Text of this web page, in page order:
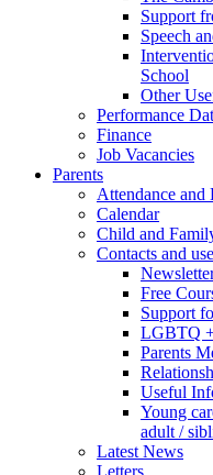
Support
Speech
School
Other
Performance
Finance
Job Vacancies
Parents
Attendance and
Calendar
Child and
Contacts and
Free
Support
LGBTQ
Parents
Useful
Young
adult /
Latest News